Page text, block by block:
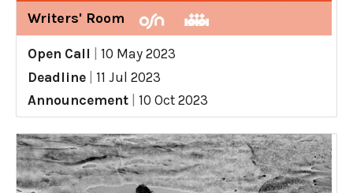
Writers' Room
Open Call
10 May 2023
Deadline
11 Jul 2023
Announcement
10 Oct 2023